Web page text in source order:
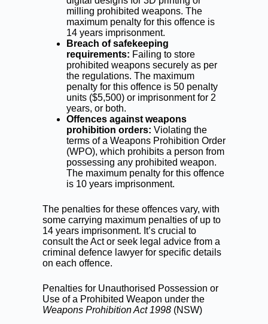
milling prohibited weapons. The
maximum penalty for this offence is
14 years imprisonment.
Breach of safekeeping
requirements: Failing to store
prohibited weapons securely as per
the regulations. The maximum
penalty for this offence is 50 penalty
units ($5,500) or imprisonment for 2
years, or both.
Offences against weapons
prohibition orders: Violating the
terms of a Weapons Prohibition Order
(WPO), which prohibits a person from
possessing any prohibited weapon.
The maximum penalty for this offence
is 10 years imprisonment.
The penalties for these offences vary, with
some carrying maximum penalties of up to
14 years imprisonment. It’s crucial to
consult the Act or seek legal advice from a
criminal defence lawyerfor specific details
on each offence.
Penalties for Unauthorised Possession or
Use of a Prohibited Weapon under the
Weapons Prohibition Act 1998(NSW)